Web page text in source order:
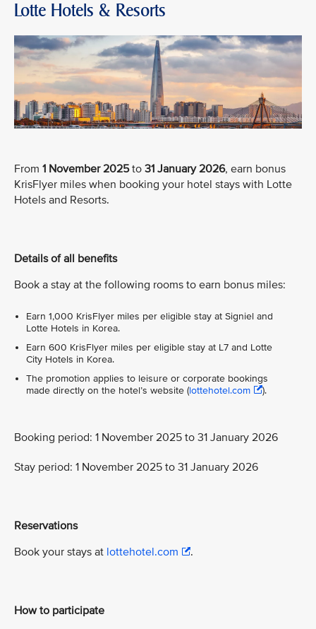
Lotte Hotels & Resorts
From 1 November 2025to 31 January 2026, earn bonus
KrisFlyer miles when booking your hotel stays with Lotte
Hotels and Resorts.
Details of all benefits
Book a stay at the following rooms to earn bonus miles:
Earn 1,000 KrisFlyer miles per eligible stay at Signiel and
Lotte Hotels in Korea.
Earn 600 KrisFlyer miles per eligible stay at L7 and Lotte
City Hotels in Korea.
The promotion applies to leisure or corporate bookings
made directly on the hotel’s website (lottehotel.com ).
Booking period: 1 November 2025 to 31 January 2026
Stay period: 1 November 2025 to 31 January 2026
Reservations
Book your stays at lottehotel.com .
How to participate